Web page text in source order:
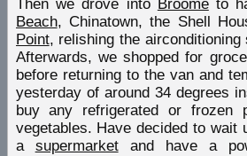
Then we drove into Broometo
Beach, Chinatown, the Shell
Point, relishing the airconditioning
Afterwards, we shopped for
before returning to the van and
yesterday of around 34 degrees
buy any refrigerated or frozen
vegetables. Have decided to wait
a supermarketand have a